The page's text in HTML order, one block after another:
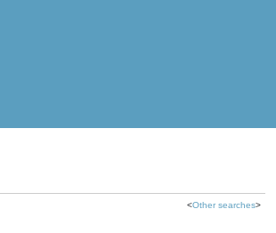
<Other searches>